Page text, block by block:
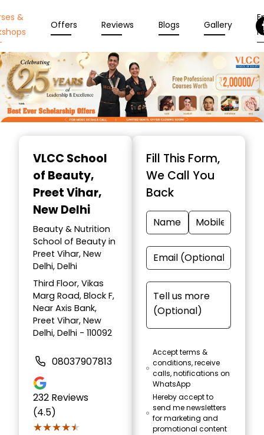
&
Offers Reviews Blogs Gallery
VLCC School
of Beauty,
Preet Vihar,
New Delhi
Beauty & Nutrition
School of Beauty in
Preet Vihar, New
Delhi, Delhi
Third Floor, Vikas
Marg Road, Block F,
Near Axis Bank,
Preet Vihar, New
Delhi, Delhi - 110092
08037907813
232 Reviews
(4.5)
★★★★★
★★★★★
Fill This Form,
We Call You
Back
Accept terms &
conditions, receive
calls, notifications on
WhatsApp
Hereby accept to
send me newsletters
for marketing and
promotional content